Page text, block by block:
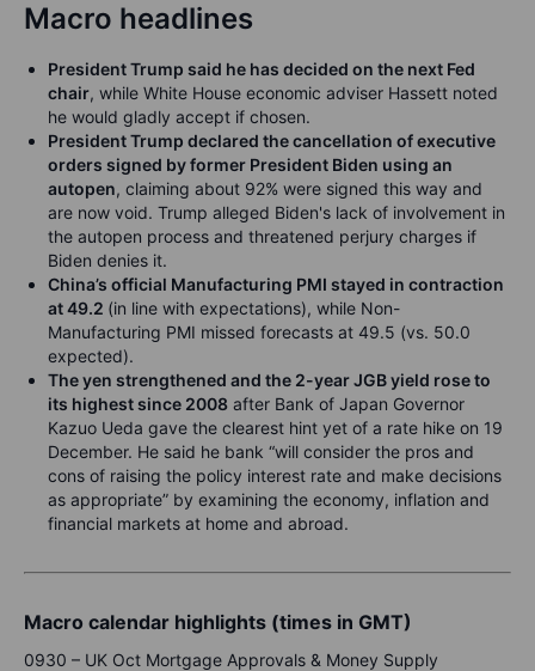
Macro headlines
President Trump said he has decided on the next Fed
chair, while White House economic adviser Hassett noted
he would gladly accept if chosen.
President Trump declared the cancellation of executive
orders signed by former President Biden using an
autopen, claiming about 92% were signed this way and
are now void. Trump alleged Biden's lack of involvement in
the autopen process and threatened perjury charges if
Biden denies it.
China’s official Manufacturing PMI stayed in contraction
at 49.2 (in line with expectations), while Non-
Manufacturing PMI missed forecasts at 49.5 (vs. 50.0
expected).
The yen strengthened and the 2-year JGB yield rose to
its highest since 2008 after Bank of Japan Governor
Kazuo Ueda gave the clearest hint yet of a rate hike on 19
December. He said he bank “will consider the pros and
cons of raising the policy interest rate and make decisions
as appropriate” by examining the economy, inflation and
financial markets at home and abroad.
Macro calendar highlights (times in GMT)
0930 – UK Oct Mortgage Approvals & Money Supply